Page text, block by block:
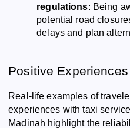
regulations: Being
potential road
delays and plan
Positive
Real-life examples of
experiences with taxi
Madinah highlight the